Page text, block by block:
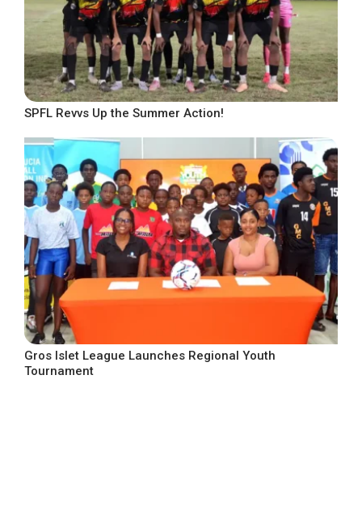
SPFL Revvs Up the Summer Action!
Gros Islet League Launches Regional Youth
Tournament